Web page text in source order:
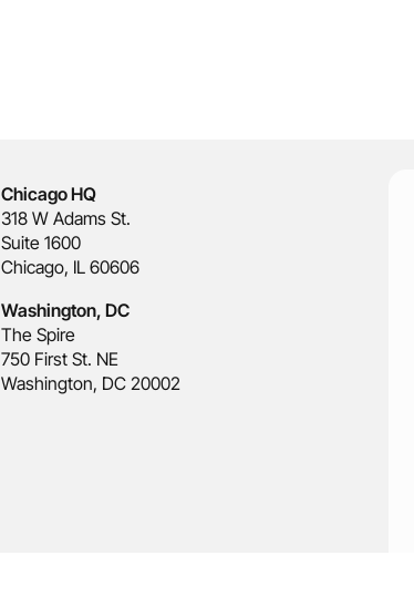
Chicago HQ
318 W Adams St.
Suite 1600
Chicago, IL 60606
Washington, DC
The Spire
750 First St. NE
Washington, DC 20002